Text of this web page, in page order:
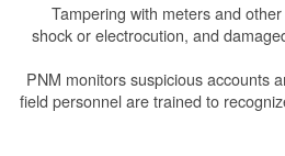
Tampering with meters and
shock or electrocution, and
PNM monitors suspicious accounts
field personnel are trained to